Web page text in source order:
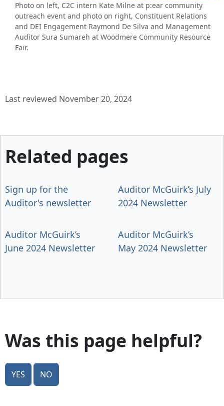
Photo on left, C2C intern Kate Milne at p:ear community
outreach event and photo on right, Constituent Relations
and DEI Engagement Raymond De Silva and Management
Auditor Sura Sumareh at Woodmere Community Resource
Fair.
Last reviewed November 20, 2024
Related pages
Sign up for the
Auditor's newsletter
Auditor McGuirk’s July
2024 Newsletter
Auditor McGuirk’s
June 2024 Newsletter
Auditor McGuirk’s
May 2024 Newsletter
Was this page helpful?
Yes No